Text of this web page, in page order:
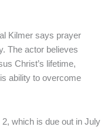
Kilmer says prayer
The actor believes
Christ’s lifetime,
ability to overcome
which is due out in July